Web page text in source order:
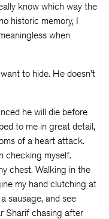
know which way the
historic memory, I
when
to hide. He doesn’t
he will die before
to me in great detail,
of a heart attack.
checking myself.
chest. Walking in the
my hand clutching at
sausage, and see
Sharif chasing after